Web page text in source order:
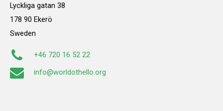
Lyckliga gatan 38
178 90 Ekerö
Sweden
+46 720 16 52 22
info@worldothello.org